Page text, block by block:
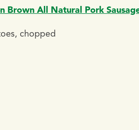
Brown All Natural Pork
chopped